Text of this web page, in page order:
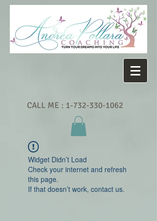
CALL ME : 1-732-330-1062
Widget Didn’t Load
Check your internet and refresh
this page.
If that doesn’t work, contact us.